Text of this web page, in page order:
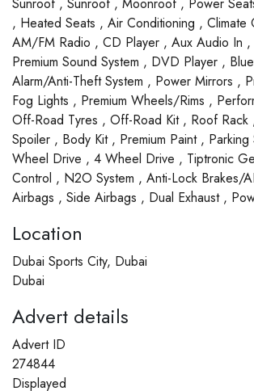
, Heated Seats , Air Conditioning , Climate
AM/FM Radio , CD Player , Aux Audio In ,
Premium Sound System , DVD Player ,
Alarm/Anti-Theft System , Power Mirrors ,
Fog Lights , Premium Wheels/Rims ,
Off-Road Tyres , Off-Road Kit , Roof Rack
Spoiler , Body Kit , Premium Paint ,
Wheel Drive , 4 Wheel Drive , Tiptronic
Control , N2O System , Anti-Lock Brakes/
Airbags , Side Airbags , Dual Exhaust ,
Location
Dubai Sports City, Dubai
Dubai
Advert details
Advert ID
274844
Displayed